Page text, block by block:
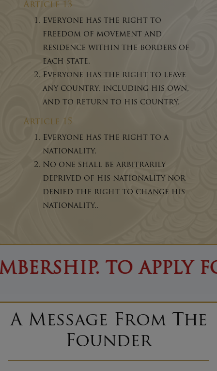
Article 13
Everyone has the right to
freedom of movement and
residence within the borders of
each state.
Everyone has the right to leave
any country, including his own,
and to return to his country.
Article 15
Everyone has the right to a
nationality.
No one shall be arbitrarily
deprived of his nationality nor
denied the right to change his
nationality..
TO APPLY FOR
A Message From The
Founder